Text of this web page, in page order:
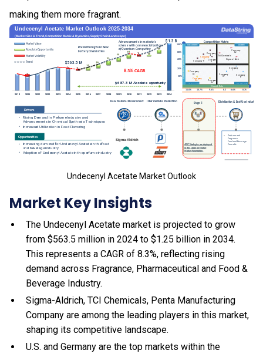
making them more fragrant.
Undecenyl Acetate Market Outlook
Market Key Insights
The Undecenyl Acetate market is projected to grow
from $563.5 million in 2024 to $1.25 billion in 2034.
This represents a CAGR of 8.3%, reflecting rising
demand across Fragrance, Pharmaceutical and Food &
Beverage Industry.
Sigma-Aldrich, TCI Chemicals, Penta Manufacturing
Company are among the leading players in this market,
shaping its competitive landscape.
U.S. and Germany are the top markets within the